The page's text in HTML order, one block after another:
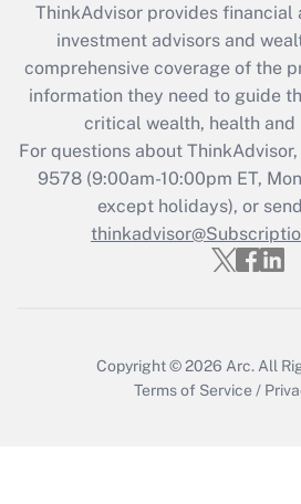
Recently Updated Q&As
What is the CARES Act
retention tax credit that
during 2020 and 2021?
Get Answer
Recently Updated Q&As
Who must file a
ThinkAdvisor provides financial
investment advisors and
comprehensive coverage of the
information they need to guide
critical wealth, health and
For questions about
9578(9:00am-10:00pm ET,
except holidays), or
Copyright © 2026 Arc. All
Terms of Service /